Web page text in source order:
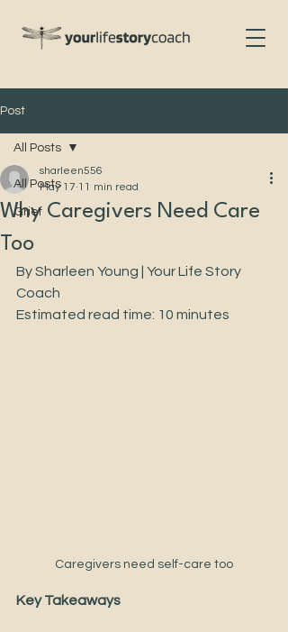
Post
All Posts
Grief
All Posts
Why Caregivers Need Care
Too
sharleen556
May 17 11 min read
By Sharleen Young | Your Life Story
Coach
Estimated read time: 10 minutes
Caregivers need self-care too
Key Takeaways